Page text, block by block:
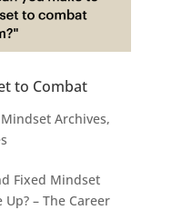
to Combat
Mindset Archives,
Fixed Mindset
– The Career